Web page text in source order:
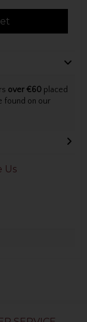
over €60 placed
found on our
Us